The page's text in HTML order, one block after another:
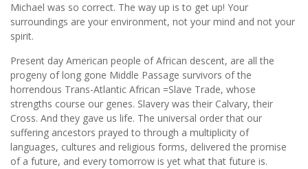
Michael was so correct. The way up is to get up! Your
surroundings are your environment, not your mind and not your
spirit.
Present day American people of African descent, are all the
progeny of long gone Middle Passage survivors of the
horrendous Trans-Atlantic African =Slave Trade, whose
strengths course our genes. Slavery was their Calvary, their
Cross. And they gave us life. The universal order that our
suffering ancestors prayed to through a multiplicity of
languages, cultures and religious forms, delivered the promise
of a future, and every tomorrow is yet what that future is.